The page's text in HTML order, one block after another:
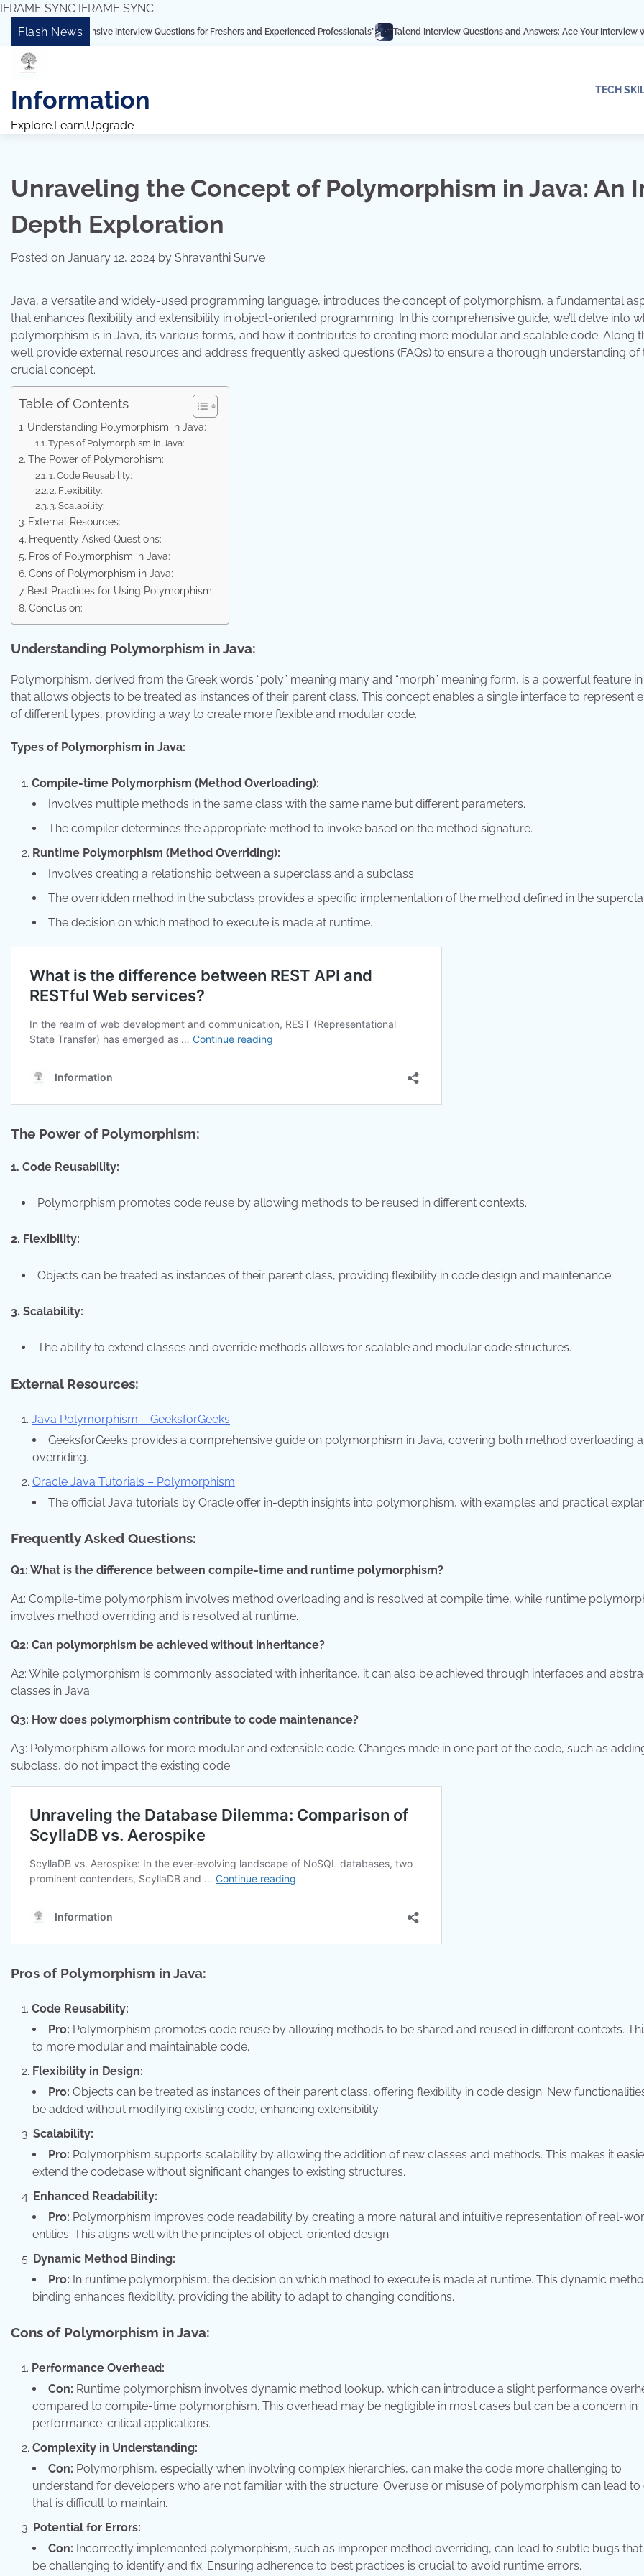
IFRAME SYNC IFRAME SYNC
Skip
content
Flash NewsInterview Questions for Freshers and Experienced Professionals” Talend Interview Questions and Answers: Ace Your Interview with These
Information
Explore.Learn.Upgrade
TECH
Unraveling the Concept of Polymorphism in Java: An
Depth Exploration
Posted on January 12, 2024 by Shravanthi Surve
Java, a versatile and widely-used programming language, introduces the concept of polymorphism, a fundamental
that enhances flexibility and extensibility in object-oriented programming. In this comprehensive guide, we’ll delve into
polymorphism is in Java, its various forms, and how it contributes to creating more modular and scalable code. Along
we’ll provide external resources and address frequently asked questions (FAQs) to ensure a thorough understanding of
crucial concept.
Table of Contents
Understanding Polymorphism in Java:
Types of Polymorphism in Java:
The Power of Polymorphism:
1. Code Reusability:
2. Flexibility:
3. Scalability:
External Resources:
Frequently Asked Questions:
Pros of Polymorphism in Java:
Cons of Polymorphism in Java:
Best Practices for Using Polymorphism:
Conclusion:
Understanding Polymorphism in Java:
Polymorphism, derived from the Greek words “poly” meaning many and “morph” meaning form, is a powerful feature
that allows objects to be treated as instances of their parent class. This concept enables a single interface to represent
of different types, providing a way to create more flexible and modular code.
Types of Polymorphism in Java:
Compile-time Polymorphism (Method Overloading):
Involves multiple methods in the same class with the same name but different parameters.
The compiler determines the appropriate method to invoke based on the method signature.
Runtime Polymorphism (Method Overriding):
Involves creating a relationship between a superclass and a subclass.
The overridden method in the subclass provides a specific implementation of the method defined in the
The decision on which method to execute is made at runtime.
The Power of Polymorphism:
1. Code Reusability:
Polymorphism promotes code reuse by allowing methods to be reused in different contexts.
2. Flexibility:
Objects can be treated as instances of their parent class, providing flexibility in code design and maintenance.
3. Scalability:
The ability to extend classes and override methods allows for scalable and modular code structures.
External Resources:
Java Polymorphism – GeeksforGeeks:
GeeksforGeeks provides a comprehensive guide on polymorphism in Java, covering both method overloading
overriding.
Oracle Java Tutorials – Polymorphism:
The official Java tutorials by Oracle offer in-depth insights into polymorphism, with examples and practical
Frequently Asked Questions:
Q1: What is the difference between compile-time and runtime polymorphism?
A1: Compile-time polymorphism involves method overloading and is resolved at compile time, while runtime
involves method overriding and is resolved at runtime.
Q2: Can polymorphism be achieved without inheritance?
A2: While polymorphism is commonly associated with inheritance, it can also be achieved through interfaces and
classes in Java.
Q3: How does polymorphism contribute to code maintenance?
A3: Polymorphism allows for more modular and extensible code. Changes made in one part of the code, such as
subclass, do not impact the existing code.
Pros of Polymorphism in Java:
Code Reusability:
Pro: Polymorphism promotes code reuse by allowing methods to be shared and reused in different contexts.
to more modular and maintainable code.
Flexibility in Design:
Pro: Objects can be treated as instances of their parent class, offering flexibility in code design. New
be added without modifying existing code, enhancing extensibility.
Scalability:
Pro: Polymorphism supports scalability by allowing the addition of new classes and methods. This makes it
extend the codebase without significant changes to existing structures.
Enhanced Readability:
Pro: Polymorphism improves code readability by creating a more natural and intuitive representation of real-
entities. This aligns well with the principles of object-oriented design.
Dynamic Method Binding:
Pro: In runtime polymorphism, the decision on which method to execute is made at runtime. This dynamic
binding enhances flexibility, providing the ability to adapt to changing conditions.
Cons of Polymorphism in Java:
Performance Overhead:
Con: Runtime polymorphism involves dynamic method lookup, which can introduce a slight performance
compared to compile-time polymorphism. This overhead may be negligible in most cases but can be a concern in
performance-critical applications.
Complexity in Understanding:
Con: Polymorphism, especially when involving complex hierarchies, can make the code more challenging to
understand for developers who are not familiar with the structure. Overuse or misuse of polymorphism can lead to
that is difficult to maintain.
Potential for Errors:
Con: Incorrectly implemented polymorphism, such as improper method overriding, can lead to subtle bugs
be challenging to identify and fix. Ensuring adherence to best practices is crucial to avoid runtime errors.